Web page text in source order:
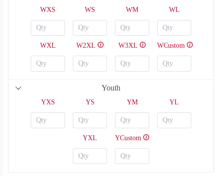
WXS WS WM WL
WXL W2XL W3XL WCustom
Youth
YXS YS YM YL
YXL YCustom